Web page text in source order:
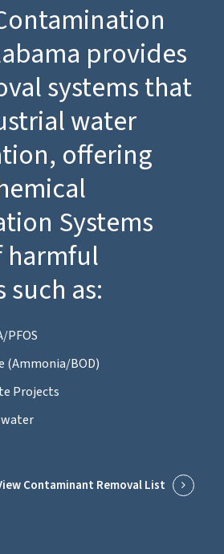
provides
systems that
water
offering
Systems
harmful
such as:
PFOS
(Ammonia/BOD)
Projects
Contaminant Removal List